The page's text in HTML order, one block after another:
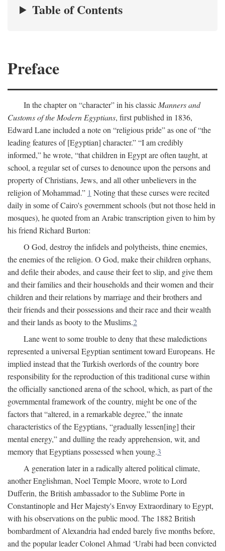
Table of Contents
Preface
In the chapter on “character” in his classic Manners and
Customs of the Modern Egyptians, first published in 1836,
Edward Lane included a note on “religious pride” as one of “the
leading features of [Egyptian] character.” “I am credibly
informed,” he wrote, “that children in Egypt are often taught, at
school, a regular set of curses to denounce upon the persons and
property of Christians, Jews, and all other unbelievers in the
religion of Mohammad.” 1 Noting that these curses were recited
daily in some of Cairo's government schools (but not those held in
mosques), he quoted from an Arabic transcription given to him by
his friend Richard Burton:
O God, destroy the infidels and polytheists, thine enemies,
the enemies of the religion. O God, make their children orphans,
and defile their abodes, and cause their feet to slip, and give them
and their families and their households and their women and their
children and their relations by marriage and their brothers and
their friends and their possessions and their race and their wealth
and their lands as booty to the Muslims.2
Lane went to some trouble to deny that these maledictions
represented a universal Egyptian sentiment toward Europeans. He
implied instead that the Turkish overlords of the country bore
responsibility for the reproduction of this traditional curse within
the officially sanctioned arena of the school, which, as part of the
governmental framework of the country, might be one of the
factors that “altered, in a remarkable degree,” the innate
characteristics of the Egyptians, “gradually lessen[ing] their
mental energy,” and dulling the ready apprehension, wit, and
memory that Egyptians possessed when young.3
A generation later in a radically altered political climate,
another Englishman, Noel Temple Moore, wrote to Lord
Dufferin, the British ambassador to the Sublime Porte in
Constantinople and Her Majesty's Envoy Extraordinary to Egypt,
with his observations on the public mood. The 1882 British
bombardment of Alexandria had ended barely five months before,
and the popular leader Colonel Ahmad ‘Urabi had been convicted